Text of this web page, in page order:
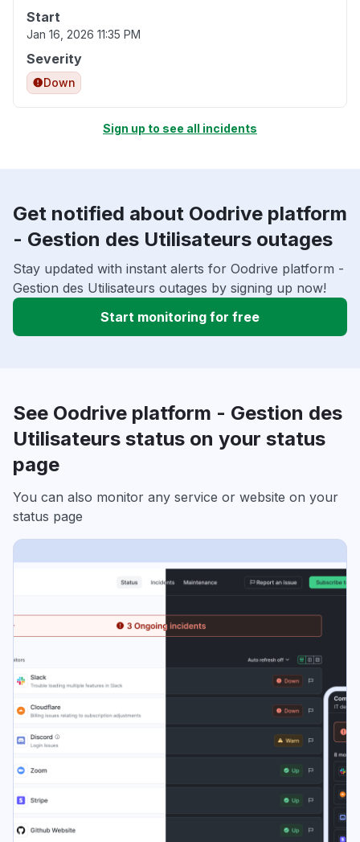
Start
Jan 16, 2026 11:35 PM
Severity
Down
Sign up to see all incidents
Get notified about Oodrive platform
- Gestion des Utilisateurs outages
Stay updated with instant alerts for Oodrive platform -
Gestion des Utilisateurs outages by signing up now!
Start monitoring for free
See Oodrive platform - Gestion des
Utilisateurs status on your status
page
You can also monitor any service or website on your
status page